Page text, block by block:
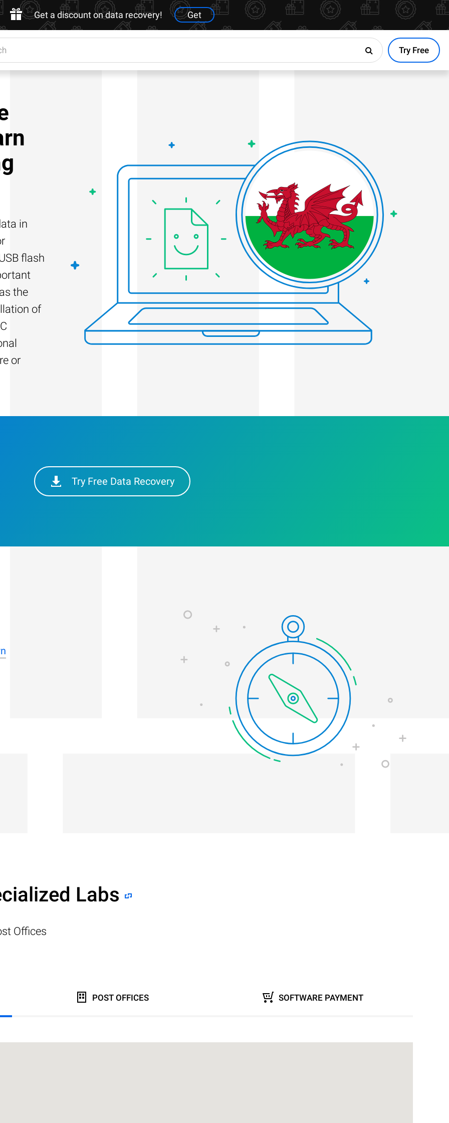
Get a discount on data recovery! Get
Try Free
in
flash
the
of
or
Try Free Data Recovery
Labs
Offices
POST OFFICES SOFTWARE PAYMENT